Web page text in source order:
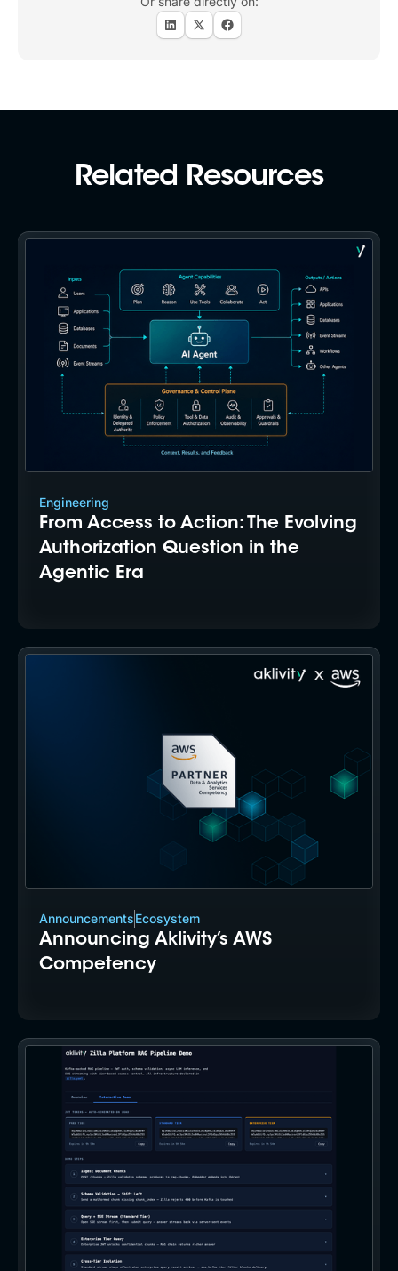
Related Resources
Engineering
From Access to Action: The Evolving
Authorization Question in the
Agentic Era
AnnouncementsEcosystem
Announcing Aklivity’s AWS
Competency